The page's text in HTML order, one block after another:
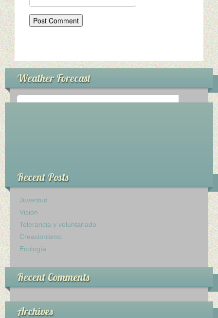
Salud y Temperancia
Mayordomia
Ministerio Infantil
Nuestra Iglesia
28 Creencias Fundamentales
ESCRITOS DE ELLENA G. WHITE
GALERIA
Weather Forecast
Recent Posts
Juventud
Visión
Tolerancia y voluntariado
Creacionismo
Ecología
Recent Comments
Archives